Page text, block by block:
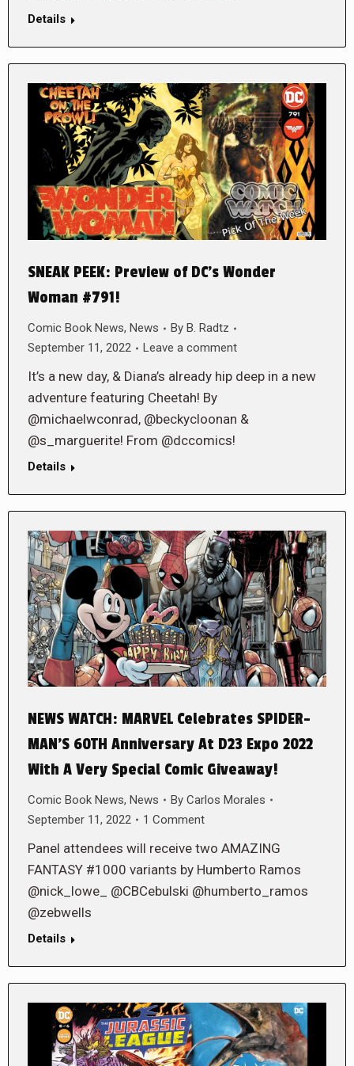
Details
SNEAK PEEK: Preview of DC’s Wonder
Woman #791!
Comic Book News, News By B. Radtz
September 11, 2022
Leave a comment
It’s a new day, & Diana’s already hip deep in a new
adventure featuring Cheetah! By
@michaelwconrad, @beckycloonan &
@s_marguerite! From @dccomics!
Details
NEWS WATCH: MARVEL Celebrates SPIDER-
MAN’S 60TH Anniversary At D23 Expo 2022
With A Very Special Comic Giveaway!
Comic Book News, News By Carlos Morales
September 11, 2022
1 Comment
Panel attendees will receive two AMAZING
FANTASY #1000 variants by Humberto Ramos
@nick_lowe_ @CBCebulski @humberto_ramos
@zebwells
Details